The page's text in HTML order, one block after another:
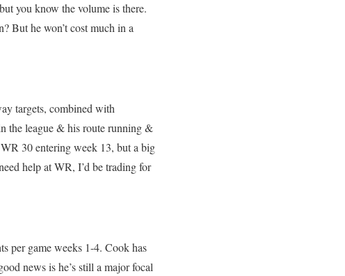
you know the volume is there.
But he won’t cost much in a
targets, combined with
the league & his route running &
30 entering week 13, but a big
help at WR, I’d be trading for
per game weeks 1-4. Cook has
news is he’s still a major focal